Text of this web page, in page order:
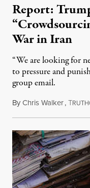
Report:
War in Iran
“We are looking for
to pressure and
group email.
ByChris Walker,T